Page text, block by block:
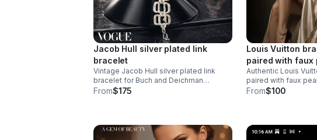
Jacob Hull silver plated link
bracelet
Vintage Jacob Hull silver plated link
bracelet for Buch and Deichman
Denmark 1970’s
From$175
Louis Vuitton
paired with faux
Authentic Louis
paired with faux
distinctive
From$100